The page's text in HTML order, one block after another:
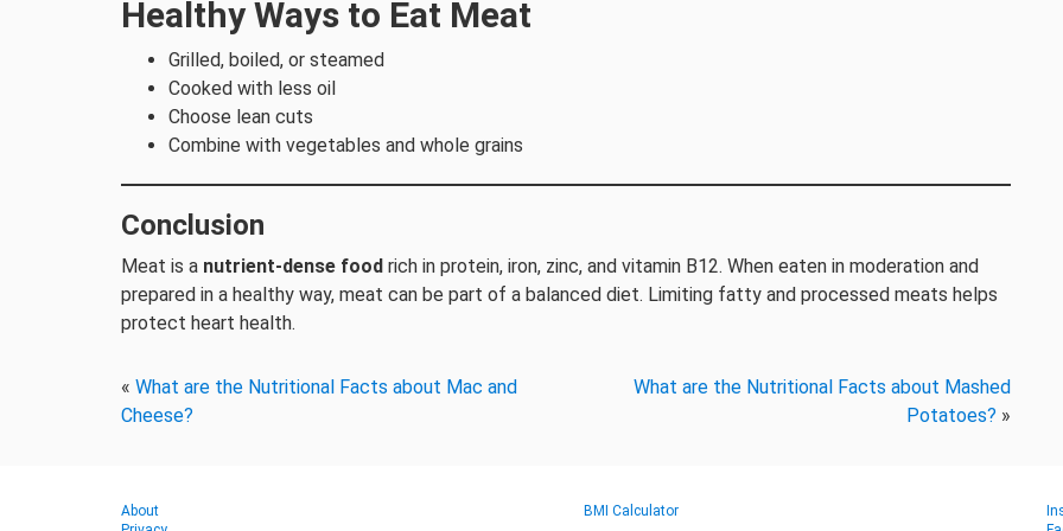
Healthy Ways to Eat Meat
Grilled, boiled, or steamed
Cooked with less oil
Choose lean cuts
Combine with vegetables and whole grains
Conclusion
Meat is a nutrient-dense food rich in protein, iron, zinc, and vitamin B12. When eaten in moderation and
prepared in a healthy way, meat can be part of a balanced diet. Limiting fatty and processed meats helps
protect heart health.
« What are the Nutritional Facts about Mac and
Cheese?
What are the Nutritional Facts about Mashed
Potatoes? »
About
BMI Calculator